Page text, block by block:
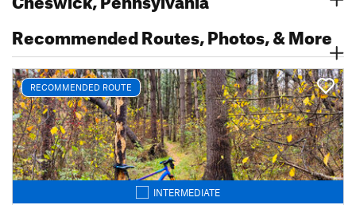
Recommended Routes, Photos, & More
RECOMMENDED ROUTE
INTERMEDIATE